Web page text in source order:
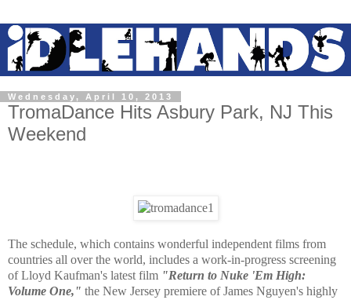
Wednesday, April 10, 2013
TromaDance Hits Asbury Park, NJ This
Weekend
The schedule, which contains wonderful independent films from
countries all over the world, includes a work-in-progress screening
of Lloyd Kaufman's latest film "Return to Nuke 'Em High:
Volume One," the New Jersey premiere of James Nguyen's highly